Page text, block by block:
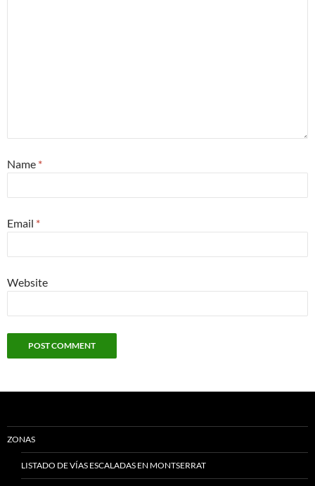
Name *
Email *
Website
ZONAS
LISTADO DE VÍAS ESCALADAS EN MONTSERRAT